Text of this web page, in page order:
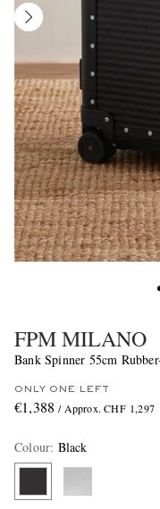
FPM MILANO
Bank Spinner 55cm
ONLY ONE LEFT
€1,388 / Approx. CHF 1,297
Colour: Black